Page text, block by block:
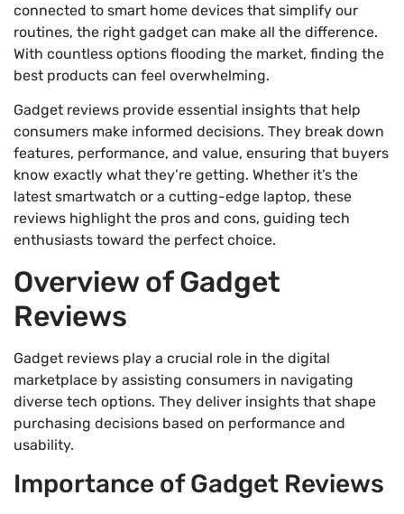
connected to smart home devices that simplify our
routines, the right gadget can make all the difference.
With countless options flooding the market, finding the
best products can feel overwhelming.
Gadget reviews provide essential insights that help
consumers make informed decisions. They break down
features, performance, and value, ensuring that buyers
know exactly what they’re getting. Whether it’s the
latest smartwatch or a cutting-edge laptop, these
reviews highlight the pros and cons, guiding tech
enthusiasts toward the perfect choice.
Overview of Gadget
Reviews
Gadget reviews play a crucial role in the digital
marketplace by assisting consumers in navigating
diverse tech options. They deliver insights that shape
purchasing decisions based on performance and
usability.
Importance of Gadget Reviews